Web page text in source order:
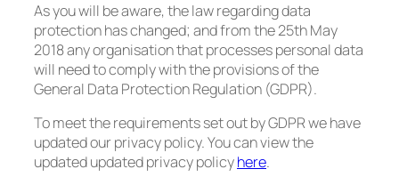
As you will be aware, the law regarding data
protection has changed; and from the 25th May
2018 any organisation that processes personal data
will need to comply with the provisions of the
General Data Protection Regulation (GDPR).
To meet the requirements set out by GDPR we have
updated our privacy policy. You can view the
updated updated privacy policyhere.